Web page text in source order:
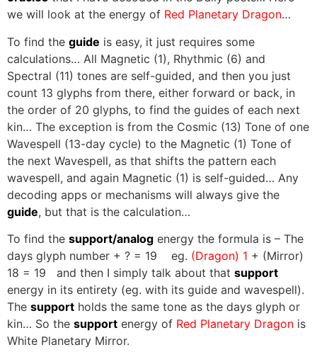
we will look at the energy of Red Planetary Dragon…
To find the guide is easy, it just requires some
calculations… All Magnetic (1), Rhythmic (6) and
Spectral (11) tones are self-guided, and then you just
count 13 glyphs from there, either forward or back, in
the order of 20 glyphs, to find the guides of each next
kin… The exception is from the Cosmic (13) Tone of one
Wavespell (13-day cycle) to the Magnetic (1) Tone of
the next Wavespell, as that shifts the pattern each
wavespell, and again Magnetic (1) is self-guided… Any
decoding apps or mechanisms will always give the
guide, but that is the calculation…
To find the support/analog energy the formula is – The
days glyph number + ? = 19 eg. (Dragon) 1 + (Mirror)
18 = 19 and then I simply talk about that support
energy in its entirety (eg. with its guide and wavespell).
The support holds the same tone as the days glyph or
kin… So the support energy of Red Planetary Dragon is
White Planetary Mirror.